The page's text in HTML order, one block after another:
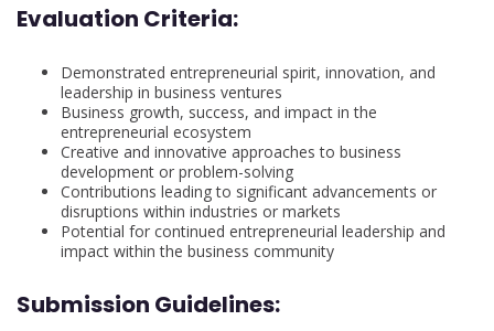
Evaluation Criteria:
Demonstrated entrepreneurial spirit, innovation, and
leadership in business ventures
Business growth, success, and impact in the
entrepreneurial ecosystem
Creative and innovative approaches to business
development or problem-solving
Contributions leading to significant advancements or
disruptions within industries or markets
Potential for continued entrepreneurial leadership and
impact within the business community
Submission Guidelines: